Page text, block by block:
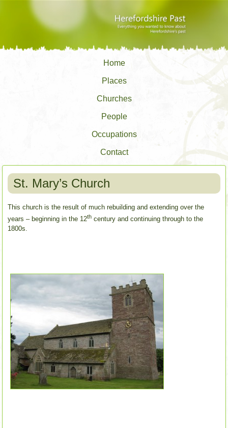
Home
Places
Churches
People
Occupations
Contact
St. Mary’s Church
This church is the result of much rebuilding and extending over the
years – beginning in the 12th century and continuing through to the
1800s.